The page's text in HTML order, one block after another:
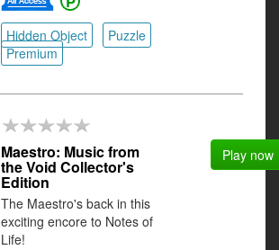
Hidden Object
Puzzle
Premium
Maestro: Music from
the Void Collector's
Edition
The Maestro's back in this
exciting encore to Notes of
Life!
Play now